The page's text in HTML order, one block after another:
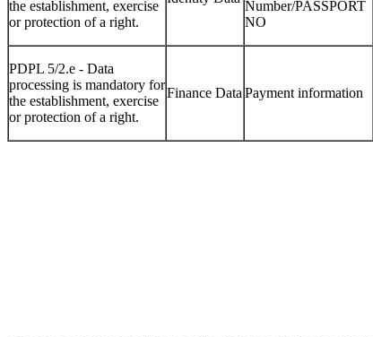
the establishment, exercise
or protection of a right.
Number/PASSPORT
NO
PDPL 5/2.e - Data
processing is mandatory for
the establishment, exercise
or protection of a right.
Finance Data Payment information